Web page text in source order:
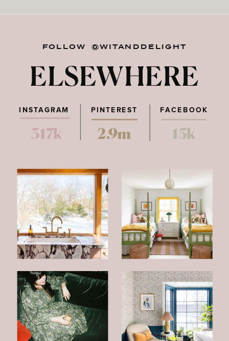
FOLLOW @WITANDDELIGHT
ELSEWHERE
PINTEREST FACEBOOK
317k 2.9m 15k
INSTAGRAM